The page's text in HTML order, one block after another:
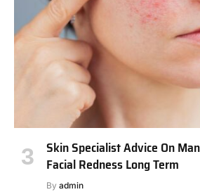
Skin Specialist Advice On
Facial Redness Long Term
By admin